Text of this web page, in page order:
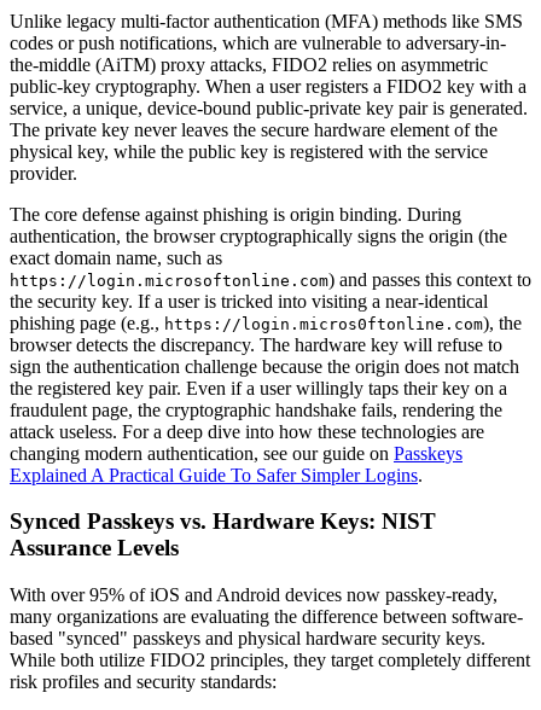
Unlike legacy multi-factor authentication (MFA) methods like SMS
codes or push notifications, which are vulnerable to adversary-in-
the-middle (AiTM) proxy attacks, FIDO2 relies on asymmetric
public-key cryptography. When a user registers a FIDO2 key with a
service, a unique, device-bound public-private key pair is generated.
The private key never leaves the secure hardware element of the
physical key, while the public key is registered with the service
provider.
The core defense against phishing is origin binding. During
authentication, the browser cryptographically signs the origin (the
exact domain name, such as
https://login.microsoftonline.com) and passes this context to
the security key. If a user is tricked into visiting a near-identical
phishing page (e.g., https://login.micros0ftonline.com), the
browser detects the discrepancy. The hardware key will refuse to
sign the authentication challenge because the origin does not match
the registered key pair. Even if a user willingly taps their key on a
fraudulent page, the cryptographic handshake fails, rendering the
attack useless. For a deep dive into how these technologies are
changing modern authentication, see our guide on Passkeys
Explained A Practical Guide To Safer Simpler Logins.
Synced Passkeys vs. Hardware Keys: NIST
Assurance Levels
With over 95% of iOS and Android devices now passkey-ready,
many organizations are evaluating the difference between software-
based "synced" passkeys and physical hardware security keys.
While both utilize FIDO2 principles, they target completely different
risk profiles and security standards: